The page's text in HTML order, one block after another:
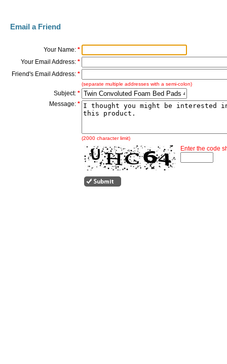
Email a Friend
Your Name: *
Your Email Address: *
Friend's Email Address: *
(separate multiple addresses with a semi-colon)
Subject: *
Message: *
(2000 character limit)
Enter the code